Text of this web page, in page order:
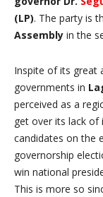
(LP). The party is
Assembly in the
Inspite of its great
governments in
perceived as a
get over its lack
candidates on the
governorship
win national
This is more so